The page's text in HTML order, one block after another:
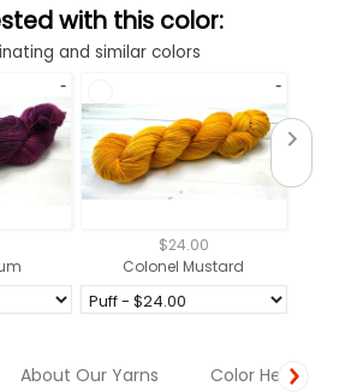
with this color:
and similar colors
$24.00
Colonel Mustard
About Our Yarns Color Help